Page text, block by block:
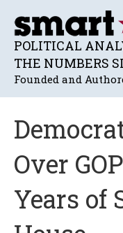
POLITICAL
THE NUMBERS
Founded and
Over
Years of